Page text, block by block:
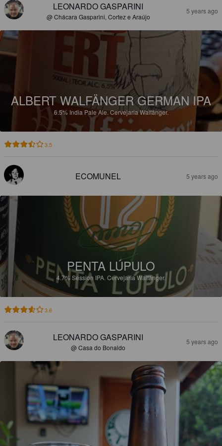
LEONARDO GASPARINI
@ Chácara Gasparini, Cortez e Araújo
5 years ago
ALBERT WALFÄNGER GERMAN IPA
6.5% India Pale Ale.Cervejaria Walfänger.
3.5
ECOMUNEL 5 years ago
PENTA LÚPULO
4.7% Session IPA. Cervejaria Walfänger.
3.6
LEONARDO GASPARINI
@ Casa do Bonaldo
5 years ago